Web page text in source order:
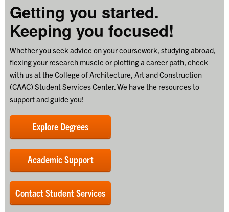
Getting you started.
Keeping you focused!
Whether you seek advice on your coursework, studying abroad,
flexing your research muscle or plotting a career path, check
with us at the College of Architecture, Art and Construction
(CAAC) Student Services Center. We have the resources to
support and guide you!
Explore Degrees
Academic Support
Contact Student Services